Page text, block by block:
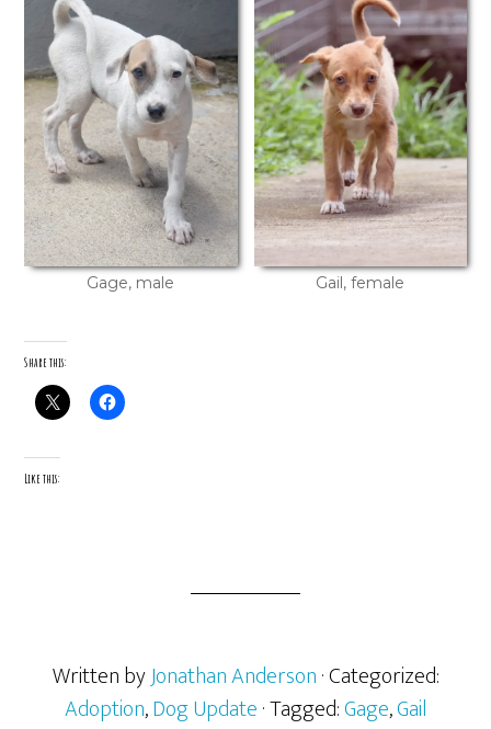
Gage, male Gail, female
Share this:
Like this:
Written byJonathan Anderson· Categorized:
Adoption,Dog Update· Tagged:Gage,Gail